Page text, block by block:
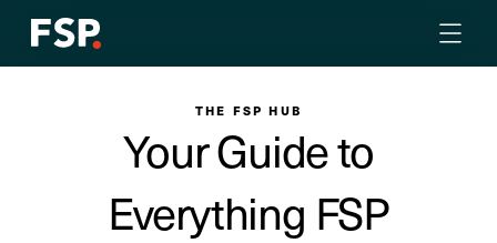
THE FSP HUB
Your Guide to
Everything FSP